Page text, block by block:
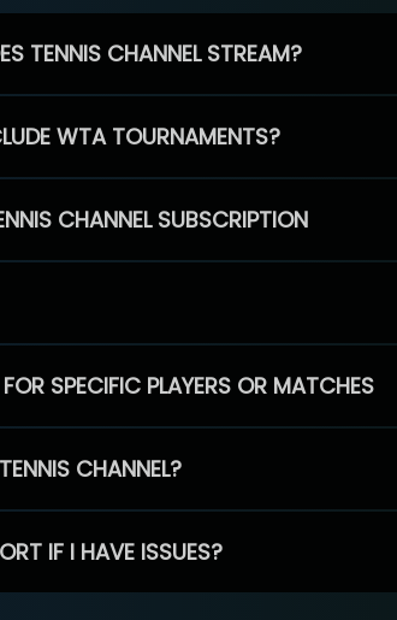
TENNIS CHANNEL STREAM?
WTA TOURNAMENTS?
CHANNEL SUBSCRIPTION
SPECIFIC PLAYERS OR MATCHES
CHANNEL?
IF I HAVE ISSUES?